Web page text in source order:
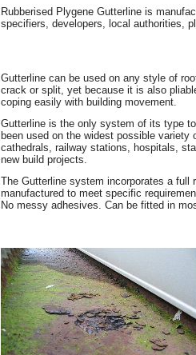
Rubberised Plygene Gutterline is
specifiers, developers, local authorities,
Gutterline can be used on any style of
crack or split, yet because it is also
coping easily with building movement.
Gutterline is the only system of its type
been used on the widest possible
cathedrals, railway stations, hospitals,
new build projects.
The Gutterline system incorporates a full
manufactured to meet specific
No messy adhesives. Can be fitted in